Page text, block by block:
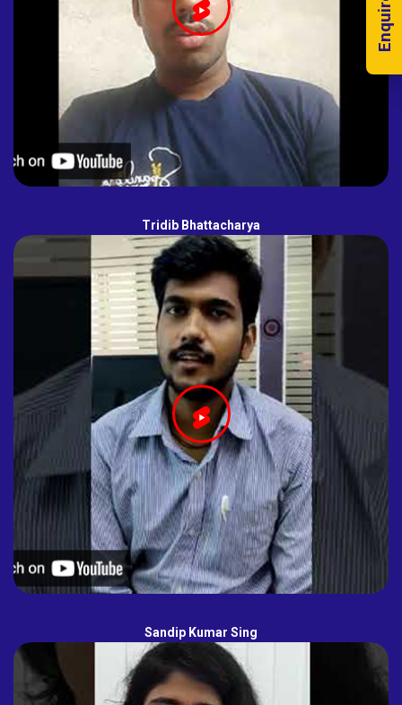
Tridib Bhattacharya
Sandip Kumar Sing